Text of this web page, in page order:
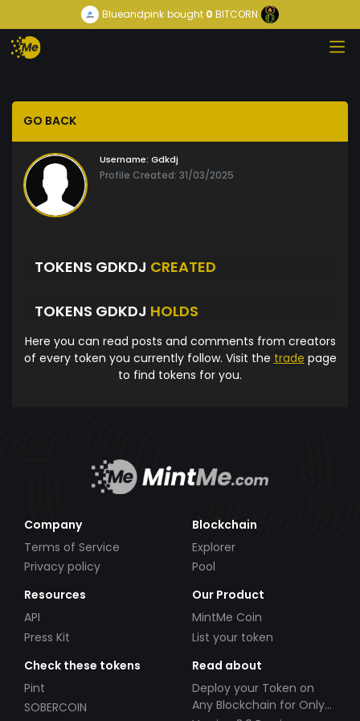
Blueandpink bought 0 BITCORN
GO BACK
Username: Gdkdj
Profile Created: 31/03/2025
TOKENS GDKDJ CREATED
TOKENS GDKDJ HOLDS
Here you can read posts and comments from creators
of every token you currently follow. Visit the trade page
to find tokens for you.
Company
Terms of Service
Privacy policy
Blockchain
Explorer
Pool
Resources
API
Press Kit
Our Product
MintMe Coin
List your token
Check these tokens
Pint
SOBERCOIN
Read about
Deploy your Token on
Any Blockchain for Only